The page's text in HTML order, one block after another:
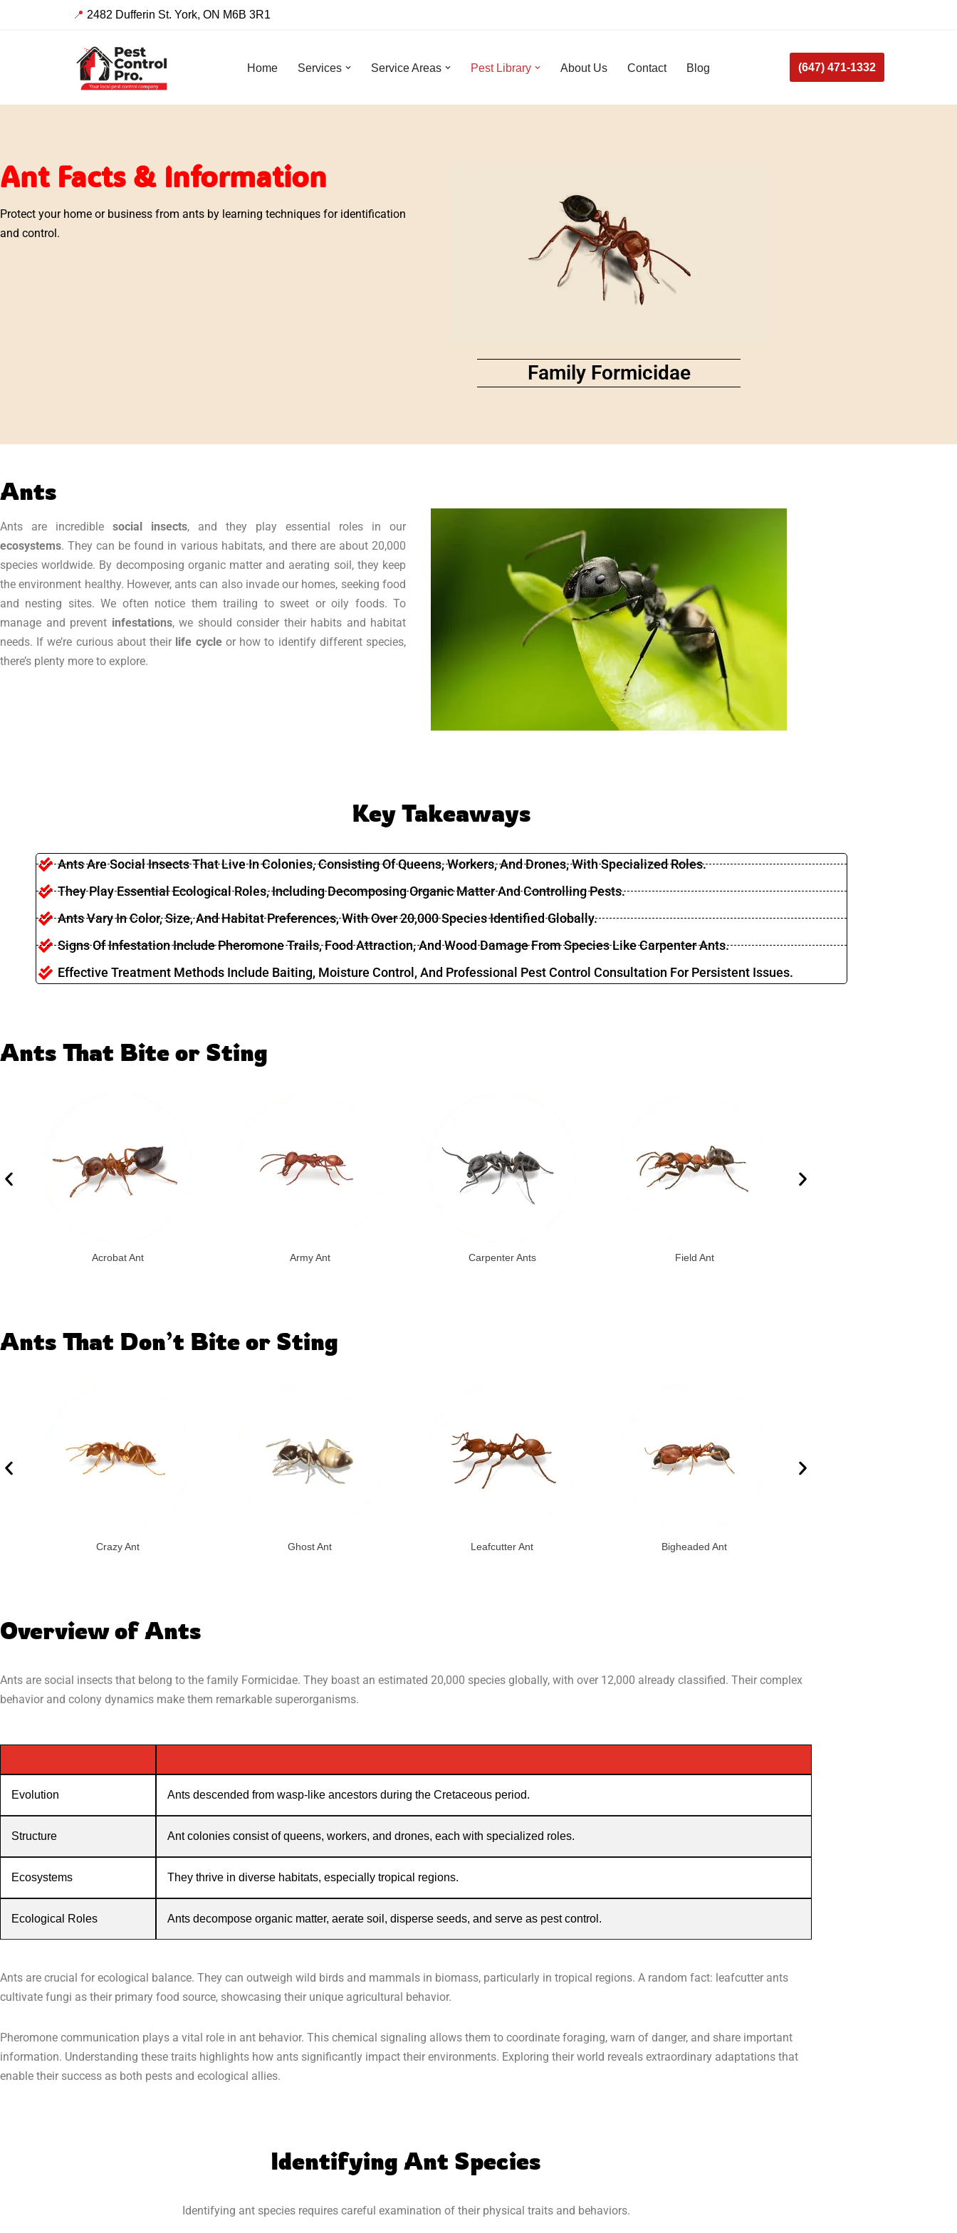
📍 2482 Dufferin St. York, ON M6B 3R1
Home Services Service Areas Pest Library About Us Contact Blog (647) 471-1332
Ant Facts & Information
Protect your home or business from ants by learning techniques for identification
and control.
Family Formicidae
Ants
Ants are incredible social insects, and they play essential roles in our
ecosystems. They can be found in various habitats, and there are about 20,000
species worldwide. By decomposing organic matter and aerating soil, they keep
the environment healthy. However, ants can also invade our homes, seeking food
and nesting sites. We often notice them trailing to sweet or oily foods. To
manage and prevent infestations, we should consider their habits and habitat
needs. If we’re curious about their life cycleor how to identify different species,
there’s plenty more to explore.
Key Takeaways
Ants Are Social Insects That Live In Colonies, Consisting Of Queens, Workers, And Drones, With Specialized Roles.
They Play Essential Ecological Roles, Including Decomposing Organic Matter And Controlling Pests.
Ants Vary In Color, Size, And Habitat Preferences, With Over 20,000 Species Identified Globally.
Signs Of Infestation Include Pheromone Trails, Food Attraction, And Wood Damage From Species Like Carpenter Ants.
Effective Treatment Methods Include Baiting, Moisture Control, And Professional Pest Control Consultation For Persistent Issues.
Ants That Bite or Sting
Acrobat Ant Army Ant Carpenter Ants Field Ant
Ants That Don’t Bite or Sting
Crazy Ant Ghost Ant Leafcutter Ant Bigheaded Ant
Overview of Ants
Ants are social insects that belong to the family Formicidae. They boast an estimated 20,000 species globally, with over 12,000 already classified. Their complex
behavior and colony dynamics make them remarkable superorganisms.
Evolution Ants descended from wasp-like ancestors during the Cretaceous period.
Structure Ant colonies consist of queens, workers, and drones, each with specialized roles.
Ecosystems They thrive in diverse habitats, especially tropical regions.
Ecological Roles Ants decompose organic matter, aerate soil, disperse seeds, and serve as pest control.
Ants are crucial for ecological balance. They can outweigh wild birds and mammals in biomass, particularly in tropical regions. A random fact: leafcutter ants
cultivate fungi as their primary food source, showcasing their unique agricultural behavior.
Pheromone communication plays a vital role in ant behavior. This chemical signaling allows them to coordinate foraging, warn of danger, and share important
information. Understanding these traits highlights how ants significantly impact their environments. Exploring their world reveals extraordinary adaptations that
enable their success as both pests and ecological allies.
Identifying Ant Species
Identifying ant species requires careful examination of their physical traits and behaviors.